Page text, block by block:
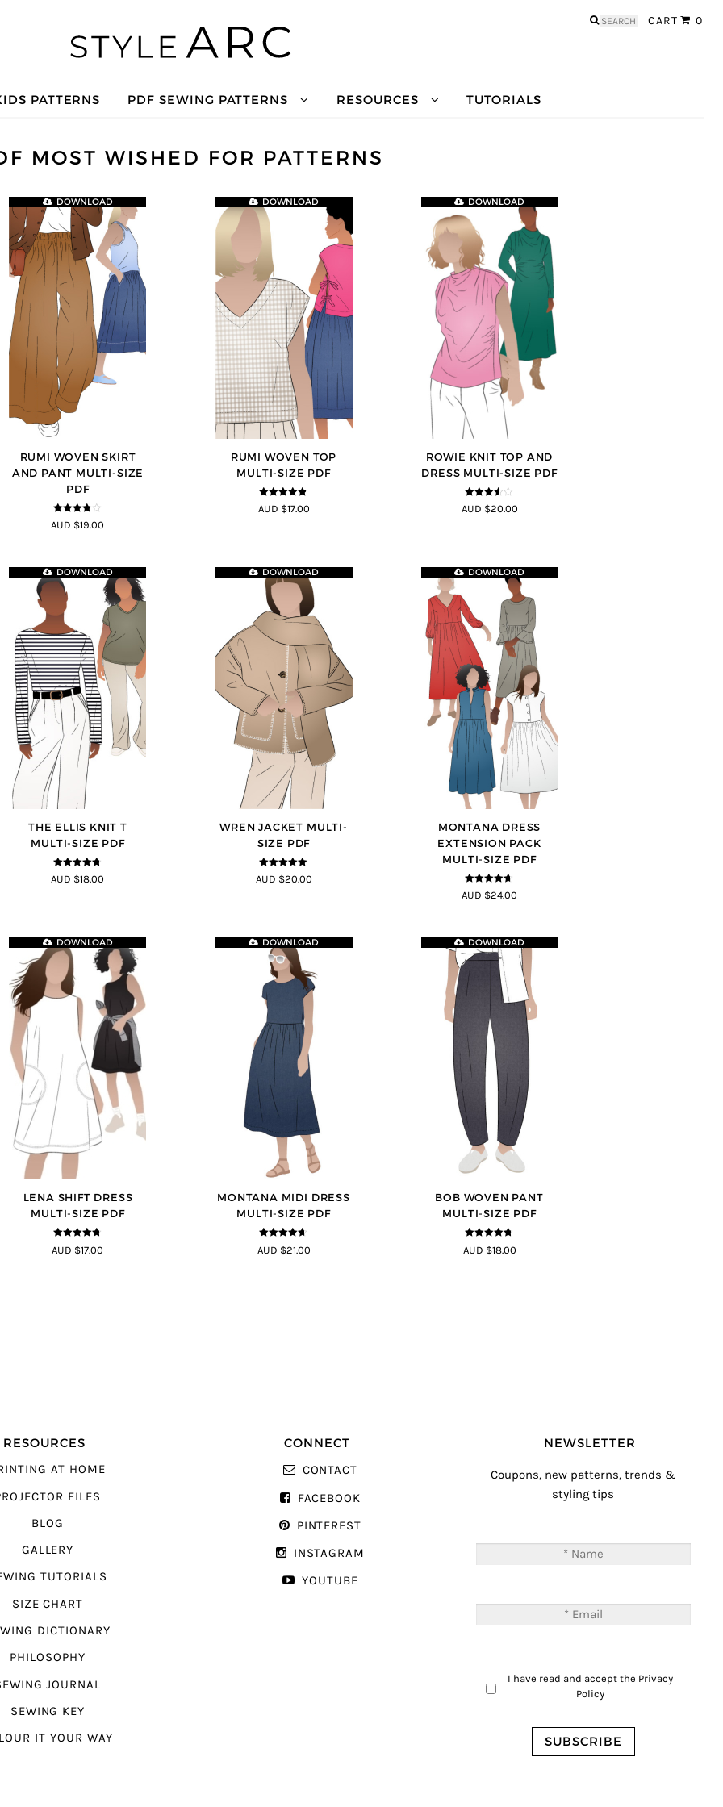
CART 0
Search
PATTERNS PDF SEWING PATTERNS RESOURCES TUTORIALS
MOST WISHED FOR PATTERNS
RUMI WOVEN SKIRT
AND PANT MULTI-SIZE
PDF
3.67 out
of 5
DOWNLOAD
AUD $19.00
RUMI WOVEN TOP
MULTI-SIZE PDF
4.75 out of
5
DOWNLOAD
AUD $17.00
ROWIE KNIT TOP AND
DRESS MULTI-SIZE PDF
3.5 out
of 5
DOWNLOAD
AUD $20.00
THE ELLIS KNIT T
MULTI-SIZE PDF
4.72 out of
5
DOWNLOAD
AUD $18.00
WREN JACKET MULTI-
SIZE PDF
5out of 5
DOWNLOAD
AUD $20.00
MONTANA DRESS
EXTENSION PACK
MULTI-SIZE PDF
4.6out of 5
DOWNLOAD
AUD $24.00
LENA SHIFT DRESS
MULTI-SIZE PDF
4.69 out of
5
DOWNLOAD
AUD $17.00
MONTANA MIDI DRESS
MULTI-SIZE PDF
4.63 out of
5
DOWNLOAD
AUD $21.00
BOB WOVEN PANT
MULTI-SIZE PDF
4.65 out of
5
DOWNLOAD
AUD $18.00
RESOURCES
AT HOME
FILES
BLOG
GALLERY
TUTORIALS
SIZE CHART
DICTIONARY
PHILOSOPHY
JOURNAL
SEWING KEY
IT YOUR WAY
CONNECT
CONTACT
FACEBOOK
PINTEREST
INSTAGRAM
YOUTUBE
NEWSLETTER
Coupons, new patterns, trends &
styling tips
I have read and accept the Privacy
Policy